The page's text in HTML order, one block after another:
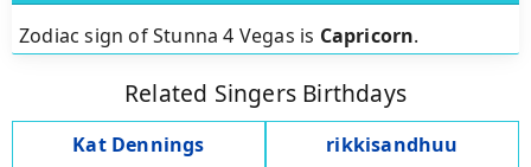
Zodiac sign of Stunna 4 Vegas is Capricorn.
Related Singers Birthdays
Kat Dennings
rikkisandhuu